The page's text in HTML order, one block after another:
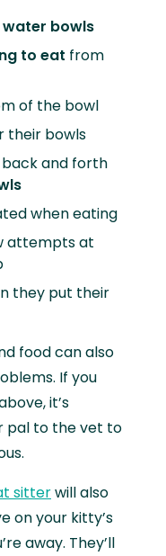
bowls
to eat from
of the bowl
their bowls
and forth
when eating
attempts at
they put their
food can also
If you
it’s
pal to the vet to
sitterwill also
on your kitty’s
away. They’ll